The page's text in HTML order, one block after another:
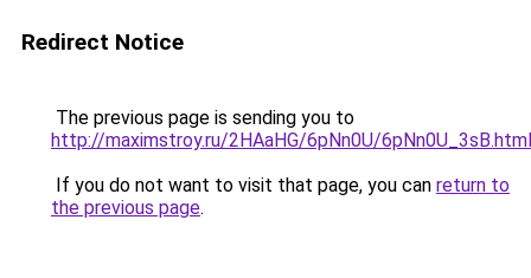
Redirect Notice
The previous page is sending you to
http://maximstroy.ru/2HAaHG/6pNn0U/6pNn0U_3sB.html
If you do not want to visit that page, you can return to
the previous page.